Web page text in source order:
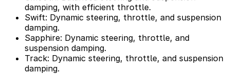
damping, with efficient throttle.
Swift: Dynamic steering, throttle, and suspension
damping.
Sapphire: Dynamic steering, throttle, and
suspension damping.
Track: Dynamic steering, throttle, and suspension
damping.